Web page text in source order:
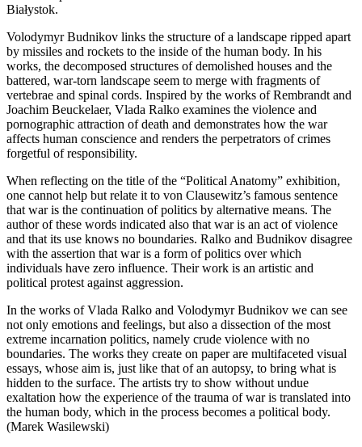
Białystok.
Volodymyr Budnikov links the structure of a landscape ripped apart
by missiles and rockets to the inside of the human body. In his
works, the decomposed structures of demolished houses and the
battered, war-torn landscape seem to merge with fragments of
vertebrae and spinal cords. Inspired by the works of Rembrandt and
Joachim Beuckelaer, Vlada Ralko examines the violence and
pornographic attraction of death and demonstrates how the war
affects human conscience and renders the perpetrators of crimes
forgetful of responsibility.
When reflecting on the title of the “Political Anatomy” exhibition,
one cannot help but relate it to von Clausewitz’s famous sentence
that war is the continuation of politics by alternative means. The
author of these words indicated also that war is an act of violence
and that its use knows no boundaries. Ralko and Budnikov disagree
with the assertion that war is a form of politics over which
individuals have zero influence. Their work is an artistic and
political protest against aggression.
In the works of Vlada Ralko and Volodymyr Budnikov we can see
not only emotions and feelings, but also a dissection of the most
extreme incarnation politics, namely crude violence with no
boundaries. The works they create on paper are multifaceted visual
essays, whose aim is, just like that of an autopsy, to bring what is
hidden to the surface. The artists try to show without undue
exaltation how the experience of the trauma of war is translated into
the human body, which in the process becomes a political body.
(Marek Wasilewski)